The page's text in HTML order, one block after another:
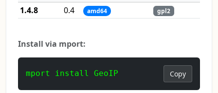
1.4.8
0.4 amd64 gpl2
Install via mport:
mport install GeoIP Copy